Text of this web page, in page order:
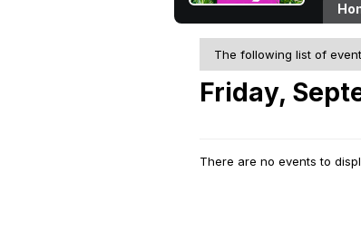
The following list of
Friday,
There are no events to